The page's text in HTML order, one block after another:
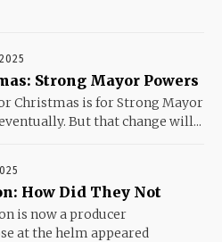
Strong Mayor Powers
Christmas is for Strong Mayor
But that change will...
How Did They Not
is now a producer
at the helm appeared